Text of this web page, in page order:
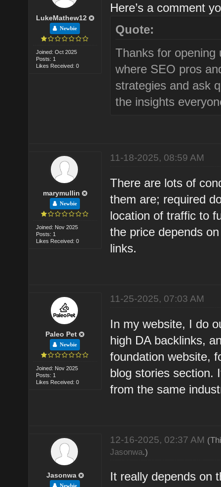
LukeMathew12
Newbie
Joined: Oct 2025
Posts: 1
Likes Received: 0
Here’s a comment
Quote:
Thanks for opening
where SEO pros
strategies and ask
the insights
marymullin
Newbie
Joined: Nov 2025
Posts: 1
Likes Received: 0
11-18-2025, 08:59 AM
There are lots of
them are; required
location of traffic to
the price depends
links.
Paleo Pet
Newbie
Joined: Nov 2025
Posts: 1
Likes Received: 0
11-25-2025, 07:03 AM
In my website, I do
high DA backlinks,
foundation website,
blog stories section.
from the same
Jasonwa
Newbie
12-16-2025, 02:37 AM
Jasonwa.)
It really depends on